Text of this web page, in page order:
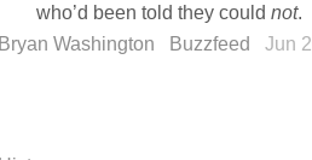
who’d been told they could not.
Bryan Washington
Buzzfeed Jun